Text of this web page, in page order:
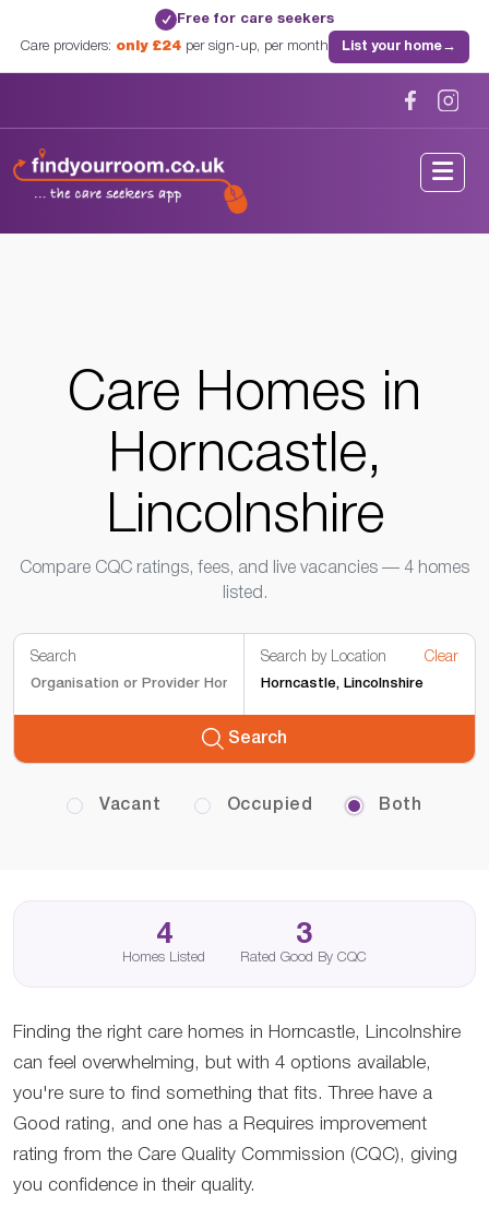
✓ Free for care seekers
Care providers: only £24per sign-up, per month List your home→
Care Homes in
Horncastle,
Lincolnshire
Compare CQC ratings, fees, and live vacancies — 4 homes
listed.
Search Search by Location Clear
Search
Vacant Occupied Both
4
Homes Listed
3
Rated Good By CQC
Finding the right care homes in Horncastle, Lincolnshire
can feel overwhelming, but with 4 options available,
you're sure to find something that fits. Three have a
Good rating, and one has a Requires improvement
rating from the Care Quality Commission (CQC), giving
you confidence in their quality.